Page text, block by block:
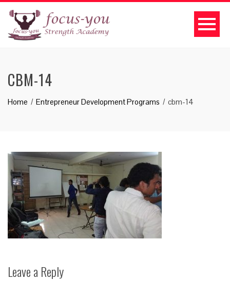
CBM-14
Home Entrepreneur Development Programs cbm-14
Leave a Reply